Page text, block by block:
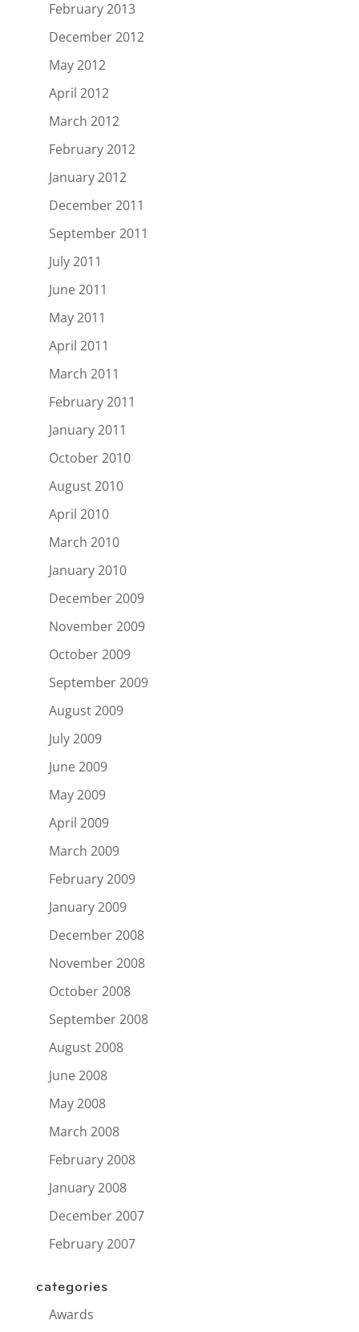
February 2013
December 2012
May 2012
April 2012
March 2012
February 2012
January 2012
December 2011
September 2011
July 2011
June 2011
May 2011
April 2011
March 2011
February 2011
January 2011
October 2010
August 2010
April 2010
March 2010
January 2010
December 2009
November 2009
October 2009
September 2009
August 2009
July 2009
June 2009
May 2009
April 2009
March 2009
February 2009
January 2009
December 2008
November 2008
October 2008
September 2008
August 2008
June 2008
May 2008
March 2008
February 2008
January 2008
December 2007
February 2007
categories
Awards